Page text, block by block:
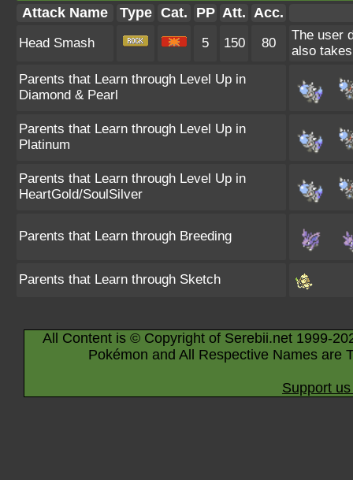
Attack Name Type Cat. PP Att. Acc.
Head Smash 5 150 80
The user
also
Parents that Learn through Level Up in
Diamond & Pearl
Parents that Learn through Level Up in
Platinum
Parents that Learn through Level Up in
HeartGold/SoulSilver
Parents that Learn through Breeding
Parents that Learn through Sketch
All Content is © Copyright of Serebii.net 1999-
Pokémon and All Respective Names are
Support